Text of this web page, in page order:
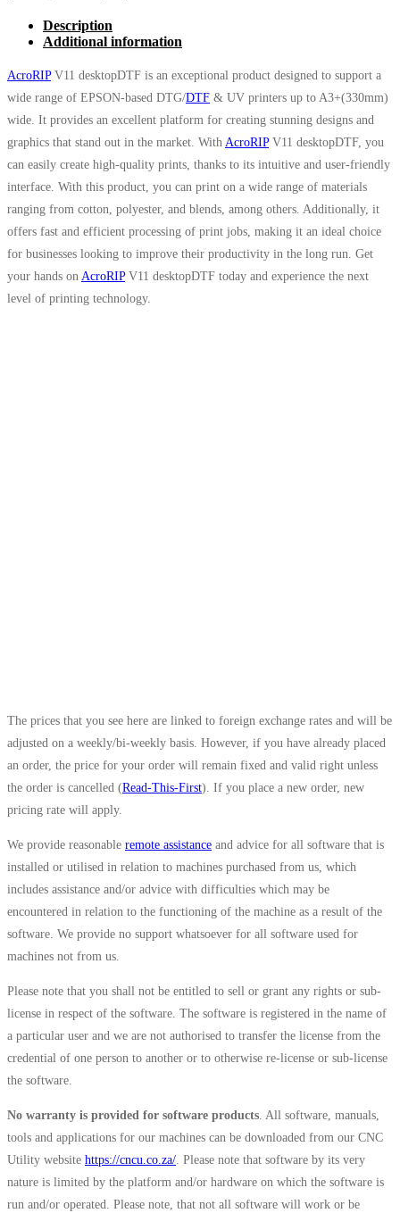
Description
Additional information
AcroRIPV11 desktopDTF is an exceptional product designed to support a
wide range of EPSON-based DTG/DTF & UV printers up to A3+(330mm)
wide. It provides an excellent platform for creating stunning designs and
graphics that stand out in the market. With AcroRIPV11 desktopDTF, you
can easily create high-quality prints, thanks to its intuitive and user-friendly
interface. With this product, you can print on a wide range of materials
ranging from cotton, polyester, and blends, among others. Additionally, it
offers fast and efficient processing of print jobs, making it an ideal choice
for businesses looking to improve their productivity in the long run. Get
your hands on AcroRIPV11 desktopDTF today and experience the next
level of printing technology.
The prices that you see here are linked to foreign exchange rates and will be
adjusted on a weekly/bi-weekly basis. However, if you have already placed
an order, the price for your order will remain fixed and valid right unless
the order is cancelled (Read-This-First). If you place a new order, new
pricing rate will apply.
We provide reasonable remote assistance and advice for all software that is
installed or utilised in relation to machines purchased from us, which
includes assistance and/or advice with difficulties which may be
encountered in relation to the functioning of the machine as a result of the
software. We provide no support whatsoever for all software used for
machines not from us.
Please note that you shall not be entitled to sell or grant any rights or sub-
license in respect of the software. The software is registered in the name of
a particular user and we are not authorised to transfer the license from the
credential of one person to another or to otherwise re-license or sub-license
the software.
No warranty is provided for software products . All software, manuals,
tools and applications for our machines can be downloaded from our CNC
Utility website https://cncu.co.za/ . Please note that software by its very
nature is limited by the platform and/or hardware on which the software is
run and/or operated. Please note, that not all software will work or be